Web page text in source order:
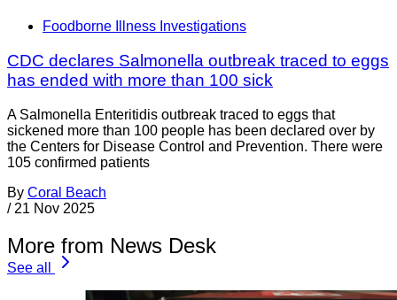
Foodborne Illness Investigations
CDC declares Salmonella outbreak traced to eggs
has ended with more than 100 sick
A Salmonella Enteritidis outbreak traced to eggs that
sickened more than 100 people has been declared over by
the Centers for Disease Control and Prevention. There were
105 confirmed patients
By Coral Beach
/ 21 Nov 2025
More from News Desk
See all